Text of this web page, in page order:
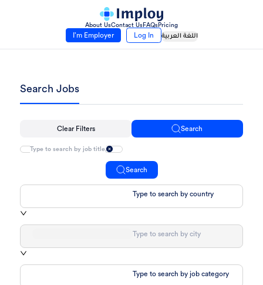
About UsContact Us FAQs Pricing
I’m Employer Log In اللغة العربية
Search Jobs
Clear Filters Search
Search
Type to search by country
Type to search by city
Type to search by job category